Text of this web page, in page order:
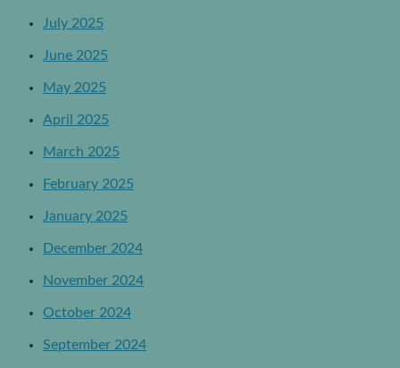
July 2025
June 2025
May 2025
April 2025
March 2025
February 2025
January 2025
December 2024
November 2024
October 2024
September 2024